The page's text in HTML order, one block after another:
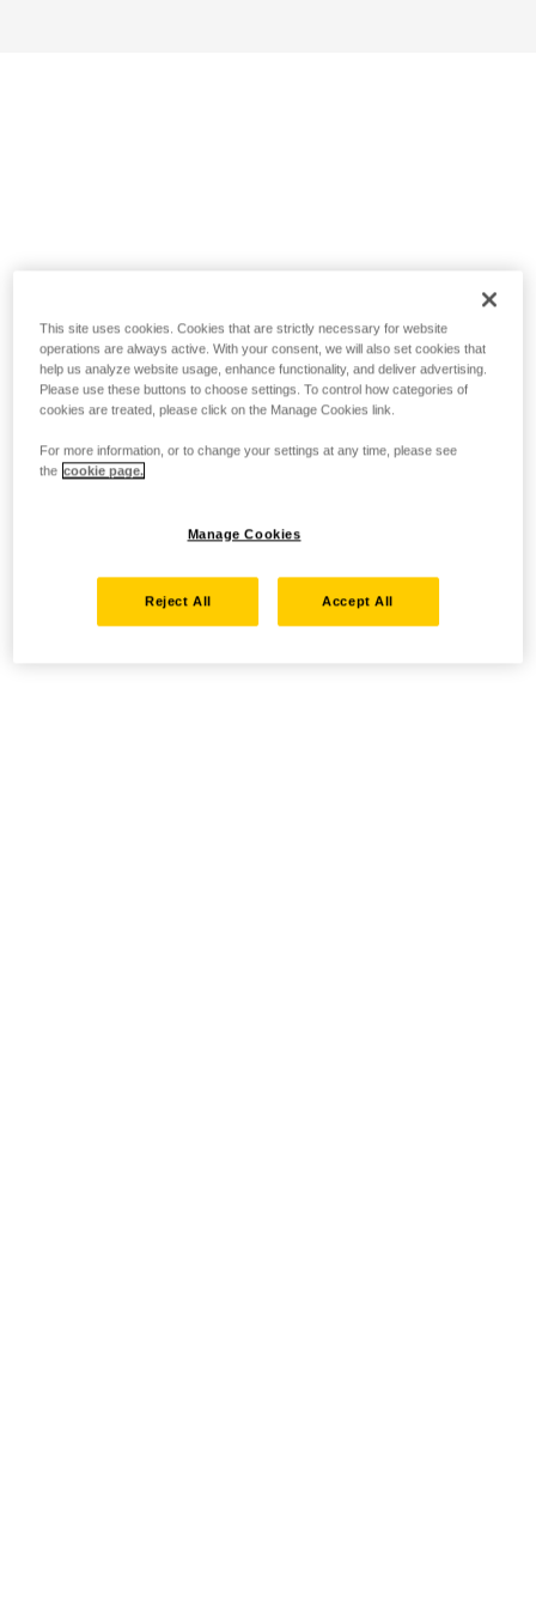
This site uses cookies. Cookies that are strictly necessary for website
operations are always active. With your consent, we will also set cookies that
help us analyze website usage, enhance functionality, and deliver advertising.
Please use these buttons to choose settings. To control how categories of
cookies are treated, please click on the Manage Cookies link.
For more information, or to change your settings at any time, please see
the cookie page.
Manage Cookies
Reject All Accept All